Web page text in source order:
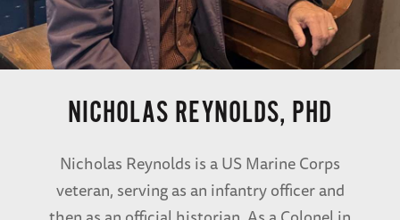
NICHOLAS REYNOLDS, PHD
Nicholas Reynolds is a US Marine Corps
veteran, serving as an infantry officer and